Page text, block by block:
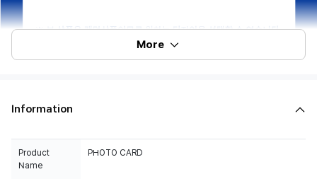
More
Information
Product
Name
PHOTO CARD